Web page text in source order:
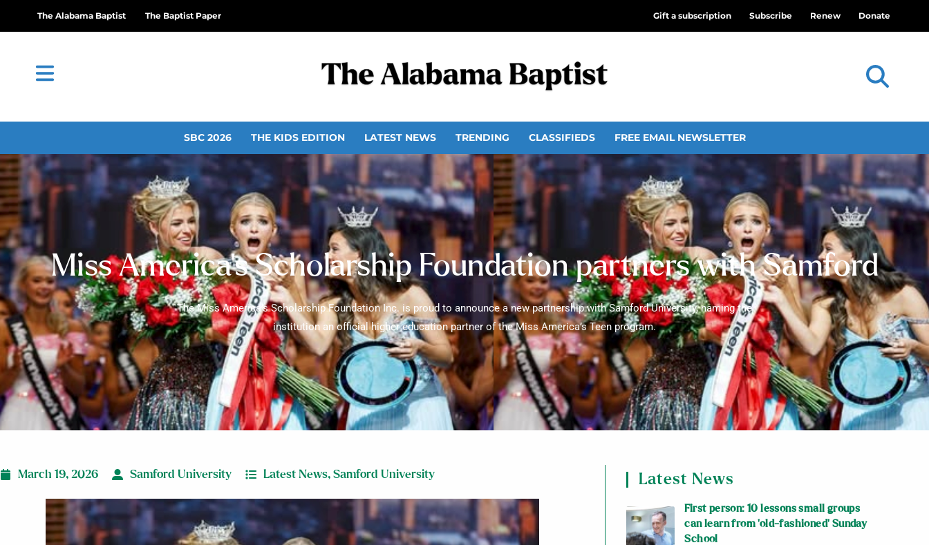
The Alabama Baptist The Baptist Paper Gift a subscription Subscribe Renew Donate
SBC 2026 THE KIDS EDITION LATEST NEWS TRENDING CLASSIFIEDS FREE EMAIL NEWSLETTER
Miss America’s Scholarship Foundation partners with Samford
The Miss America’s Scholarship Foundation Inc. is proud to announce a new partnership with Samford University, naming the
institution an official higher education partner of the Miss America’s Teen program.
March 19, 2026 Samford University Latest News, Samford University Latest News
First person: 10 lessons small groups
can learn from ‘old-fashioned’ Sunday
School